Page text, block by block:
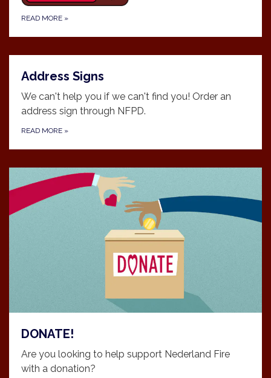
READ MORE »
Address Signs
We can't help you if we can't find you! Order an
address sign through NFPD.
READ MORE »
DONATE!
Are you looking to help support Nederland Fire
with a donation?